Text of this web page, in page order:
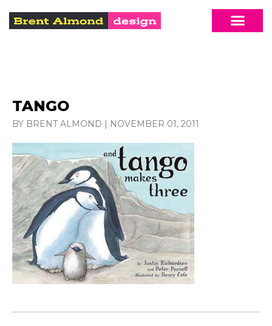
TANGO
BY BRENT ALMOND | NOVEMBER 01, 2011